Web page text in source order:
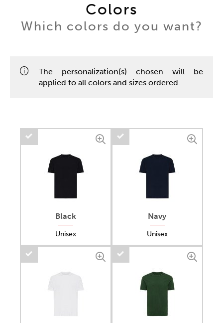
Colors
Which colors do you want?
The personalization(s) chosen will be
applied to all colors and sizes ordered.
Black
Unisex
Navy
Unisex